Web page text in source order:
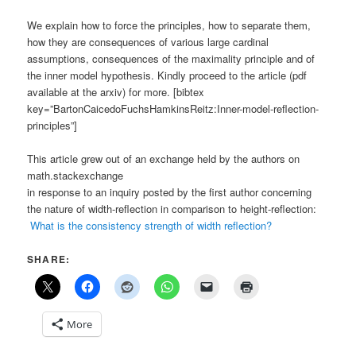
We explain how to force the principles, how to separate them,
how they are consequences of various large cardinal
assumptions, consequences of the maximality principle and of
the inner model hypothesis. Kindly proceed to the article (pdf
available at the arxiv) for more. [bibtex
key=”BartonCaicedoFuchsHamkinsReitz:Inner-model-reflection-
principles”]
This article grew out of an exchange held by the authors on
math.stackexchange
in response to an inquiry posted by the first author concerning
the nature of width-reflection in comparison to height-reflection:
What is the consistency strength of width reflection?
SHARE:
More